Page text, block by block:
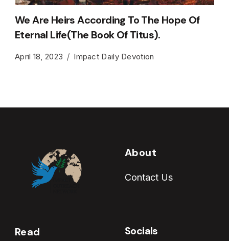
We Are Heirs According To The Hope Of
Eternal Life(The Book Of Titus).
April 18, 2023 Impact Daily Devotion
About
Contact Us
Read Socials